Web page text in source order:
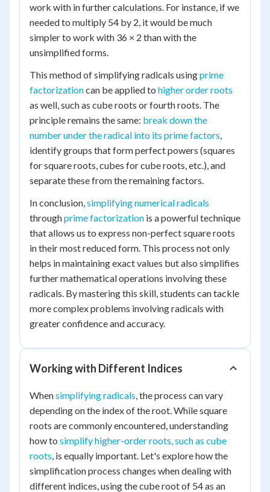
work with in further calculations. For instance, if we
needed to multiply 54 by 2, it would be much
simpler to work with 36 × 2 than with the
unsimplified forms.
This method of simplifying radicals usingprime
factorizationcan be applied to higher order roots
as well, such as cube roots or fourth roots. The
principle remains the same: break down the
number under the radical into its prime factors,
identify groups that form perfect powers (squares
for square roots, cubes for cube roots, etc.), and
separate these from the remaining factors.
In conclusion,simplifying numerical radicals
throughprime factorization is a powerful technique
that allows us to express non-perfect square roots
in their most reduced form. This process not only
helps in maintaining exact values but also simplifies
further mathematical operations involving these
radicals. By mastering this skill, students can tackle
more complex problems involving radicals with
greater confidence and accuracy.
Working with Different Indices
Whensimplifying radicals, the process can vary
depending on the index of the root. While square
roots are commonly encountered, understanding
how to simplify higher-order roots, such as cube
roots, is equally important. Let's explore how the
simplification process changes when dealing with
different indices, using the cube root of 54 as an